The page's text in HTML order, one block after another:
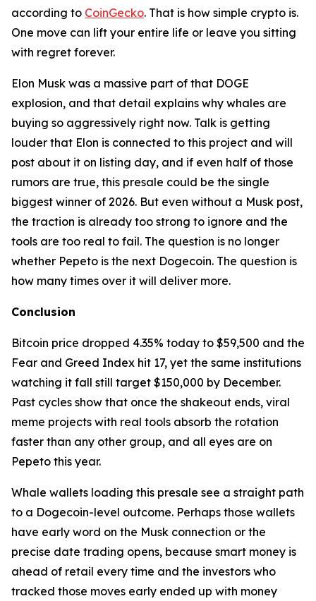
according to CoinGecko. That is how simple crypto is.
One move can lift your entire life or leave you sitting
with regret forever.
Elon Musk was a massive part of that DOGE
explosion, and that detail explains why whales are
buying so aggressively right now. Talk is getting
louder that Elon is connected to this project and will
post about it on listing day, and if even half of those
rumors are true, this presale could be the single
biggest winner of 2026. But even without a Musk post,
the traction is already too strong to ignore and the
tools are too real to fail. The question is no longer
whether Pepeto is the next Dogecoin. The question is
how many times over it will deliver more.
Conclusion
Bitcoin price dropped 4.35% today to $59,500 and the
Fear and Greed Index hit 17, yet the same institutions
watching it fall still target $150,000 by December.
Past cycles show that once the shakeout ends, viral
meme projects with real tools absorb the rotation
faster than any other group, and all eyes are on
Pepeto this year.
Whale wallets loading this presale see a straight path
to a Dogecoin-level outcome. Perhaps those wallets
have early word on the Musk connection or the
precise date trading opens, because smart money is
ahead of retail every time and the investors who
tracked those moves early ended up with money